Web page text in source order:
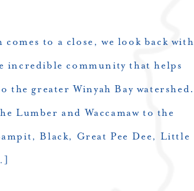
to a close, we look back with
incredible community that helps
the greater Winyah Bay watershed.
Lumber and Waccamaw to the
Black, Great Pee Dee, Little